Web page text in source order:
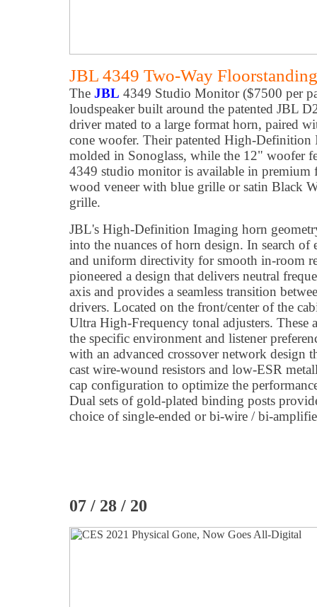
JBL 4349 Two-Way
The JBL 4349 Studio Monitor ($7500 per
loudspeaker built around the patented JBL
driver mated to a large format horn, paired
cone woofer. Their patented High-
molded in Sonoglass, while the 12" woofer
4349 studio monitor is available in premium
wood veneer with blue grille or satin Black
grille.
JBL's High-Definition Imaging horn
into the nuances of horn design. In search
and uniform directivity for smooth in-room
pioneered a design that delivers neutral
axis and provides a seamless transition
drivers. Located on the front/center of the
Ultra High-Frequency tonal adjusters. These
the specific environment and listener
with an advanced crossover network design
cast wire-wound resistors and low-ESR
cap configuration to optimize the
Dual sets of gold-plated binding posts
choice of single-ended or bi-wire / bi-
07 / 28 / 20